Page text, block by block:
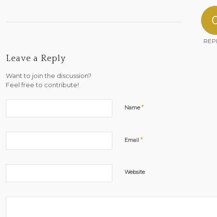
Leave a Reply
Want to join the discussion?
Feel free to contribute!
Name*
Email *
Website